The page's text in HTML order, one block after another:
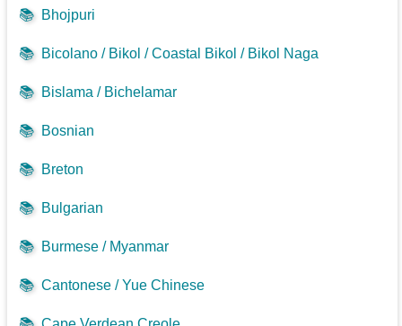
📚 Bhojpuri
📚 Bicolano / Bikol / Coastal Bikol / Bikol Naga
📚 Bislama / Bichelamar
📚 Bosnian
📚 Breton
📚 Bulgarian
📚 Burmese / Myanmar
📚 Cantonese / Yue Chinese